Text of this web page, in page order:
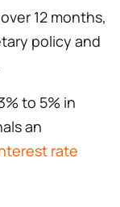
12 months,
policy and
to 5% in
an
rate